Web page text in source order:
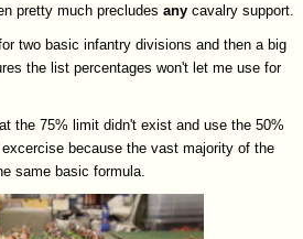
pretty much precludesany cavalry support.
two basic infantry divisions and then a big
the list percentages won't let me use for
the 75% limit didn't exist and use the 50%
because the vast majority of the
same basic formula.